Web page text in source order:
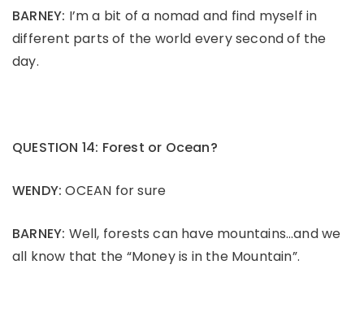
BARNEY: I’m a bit of a nomad and find myself in
different parts of the world every second of the
day.
QUESTION 14: Forest or Ocean?
WENDY: OCEAN for sure
BARNEY: Well, forests can have mountains…and we
all know that the “Money is in the Mountain”.